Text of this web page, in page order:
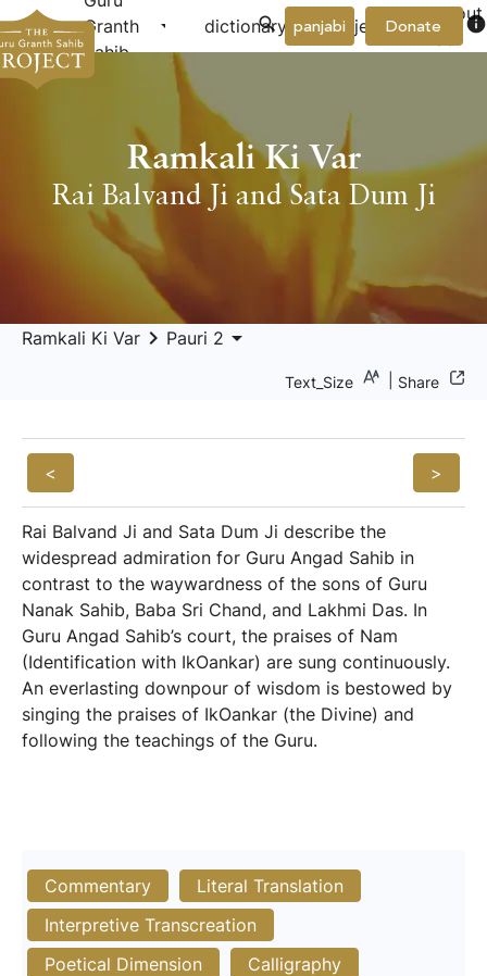
Granth
Sahib
arrow_drop_down dictionary project arrow_drop_down
About
Donate info
panjabi
Ramkali Ki Var
Rai Balvand Ji and Sata Dum Ji
Ramkali Ki Var keyboard_arrow_right Pauri 2 arrow_drop_down
Text_Size Share
< >
Rai Balvand Ji and Sata Dum Ji describe the
widespread admiration for Guru Angad Sahib in
contrast to the waywardness of the sons of Guru
Nanak Sahib, Baba Sri Chand, and Lakhmi Das. In
Guru Angad Sahib’s court, the praises of Nam
(Identification with IkOankar) are sung continuously.
An everlasting downpour of wisdom is bestowed by
singing the praises of IkOankar (the Divine) and
following the teachings of the Guru.
Commentary
Literal Translation
Interpretive Transcreation
Poetical Dimension
Calligraphy